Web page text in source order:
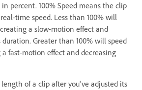
in percent. 100% Speed means the clip
time speed. Less than 100% will
a slow-motion effect and
Greater than 100% will speed
fast-motion effect and decreasing
of a clip after you've adjusted its